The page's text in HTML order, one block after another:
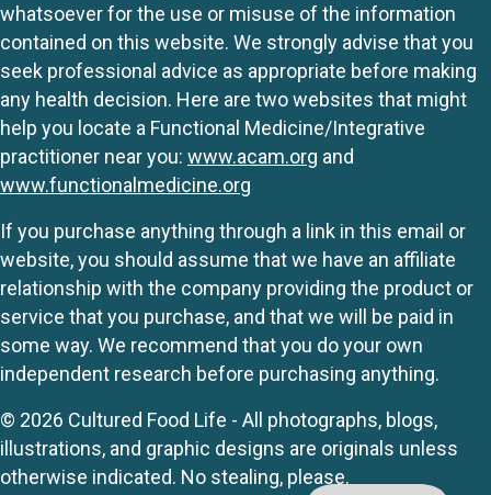
whatsoever for the use or misuse of the information
contained on this website. We strongly advise that you
seek professional advice as appropriate before making
any health decision. Here are two websites that might
help you locate a Functional Medicine/Integrative
practitioner near you: www.acam.org and
www.functionalmedicine.org
If you purchase anything through a link in this email or
website, you should assume that we have an affiliate
relationship with the company providing the product or
service that you purchase, and that we will be paid in
some way. We recommend that you do your own
independent research before purchasing anything.
© 2026 Cultured Food Life - All photographs, blogs,
illustrations, and graphic designs are originals unless
otherwise indicated. No stealing, please.